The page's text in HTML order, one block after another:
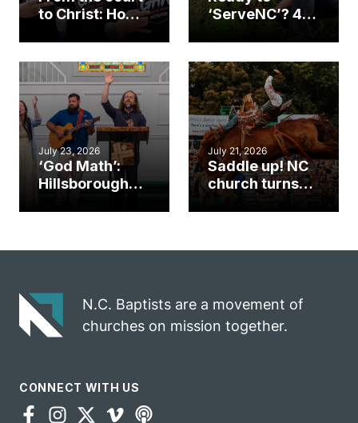
to Christ: How a
Cary church
an unlikely
mission field
‘ServeNC’? 4
work during
ServeNC Week
July 23, 2026
‘God Math’:
Hillsborough
gospel impact
July 21, 2026
Saddle up! NC
church turns
N.C. Baptists are a movement of
churches on mission together.
CONNECT WITH US